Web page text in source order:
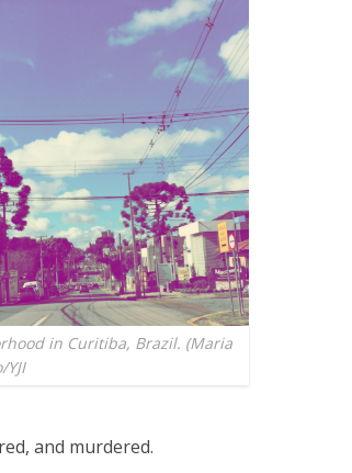
in Curitiba, Brazil. (Maria
YJI
and murdered.